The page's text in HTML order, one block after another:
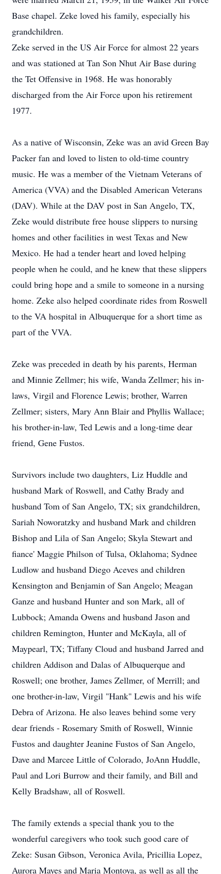
Base chapel. Zeke loved his family, especially his
grandchildren.
Zeke served in the US Air Force for almost 22 years
and was stationed at Tan Son Nhut Air Base during
the Tet Offensive in 1968. He was honorably
discharged from the Air Force upon his retirement
1977.
As a native of Wisconsin, Zeke was an avid Green Bay
Packer fan and loved to listen to old-time country
music. He was a member of the Vietnam Veterans of
America (VVA) and the Disabled American Veterans
(DAV). While at the DAV post in San Angelo, TX,
Zeke would distribute free house slippers to nursing
homes and other facilities in west Texas and New
Mexico. He had a tender heart and loved helping
people when he could, and he knew that these slippers
could bring hope and a smile to someone in a nursing
home. Zeke also helped coordinate rides from Roswell
to the VA hospital in Albuquerque for a short time as
part of the VVA.
Zeke was preceded in death by his parents, Herman
and Minnie Zellmer; his wife, Wanda Zellmer; his in-
laws, Virgil and Florence Lewis; brother, Warren
Zellmer; sisters, Mary Ann Blair and Phyllis Wallace;
his brother-in-law, Ted Lewis and a long-time dear
friend, Gene Fustos.
Survivors include two daughters, Liz Huddle and
husband Mark of Roswell, and Cathy Brady and
husband Tom of San Angelo, TX; six grandchildren,
Sariah Noworatzky and husband Mark and children
Bishop and Lila of San Angelo; Skyla Stewart and
fiance' Maggie Philson of Tulsa, Oklahoma; Sydnee
Ludlow and husband Diego Aceves and children
Kensington and Benjamin of San Angelo; Meagan
Ganze and husband Hunter and son Mark, all of
Lubbock; Amanda Owens and husband Jason and
children Remington, Hunter and McKayla, all of
Maypearl, TX; Tiffany Cloud and husband Jarred and
children Addison and Dalas of Albuquerque and
Roswell; one brother, James Zellmer, of Merrill; and
one brother-in-law, Virgil "Hank" Lewis and his wife
Debra of Arizona. He also leaves behind some very
dear friends - Rosemary Smith of Roswell, Winnie
Fustos and daughter Jeanine Fustos of San Angelo,
Dave and Marcee Little of Colorado, JoAnn Huddle,
Paul and Lori Burrow and their family, and Bill and
Kelly Bradshaw, all of Roswell.
The family extends a special thank you to the
wonderful caregivers who took such good care of
Zeke: Susan Gibson, Veronica Avila, Pricillia Lopez,
Aurora Mayes and Maria Montoya, as well as all the